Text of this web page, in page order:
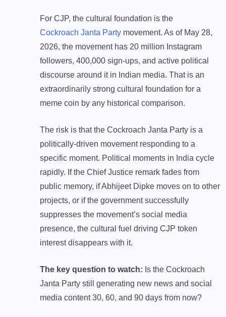
For CJP, the cultural foundation is the
Cockroach Janta Party movement. As of May 28,
2026, the movement has 20 million Instagram
followers, 400,000 sign-ups, and active political
discourse around it in Indian media. That is an
extraordinarily strong cultural foundation for a
meme coin by any historical comparison.
The risk is that the Cockroach Janta Party is a
politically-driven movement responding to a
specific moment. Political moments in India cycle
rapidly. If the Chief Justice remark fades from
public memory, if Abhijeet Dipke moves on to other
projects, or if the government successfully
suppresses the movement’s social media
presence, the cultural fuel driving CJP token
interest disappears with it.
The key question to watch: Is the Cockroach
Janta Party still generating new news and social
media content 30, 60, and 90 days from now?